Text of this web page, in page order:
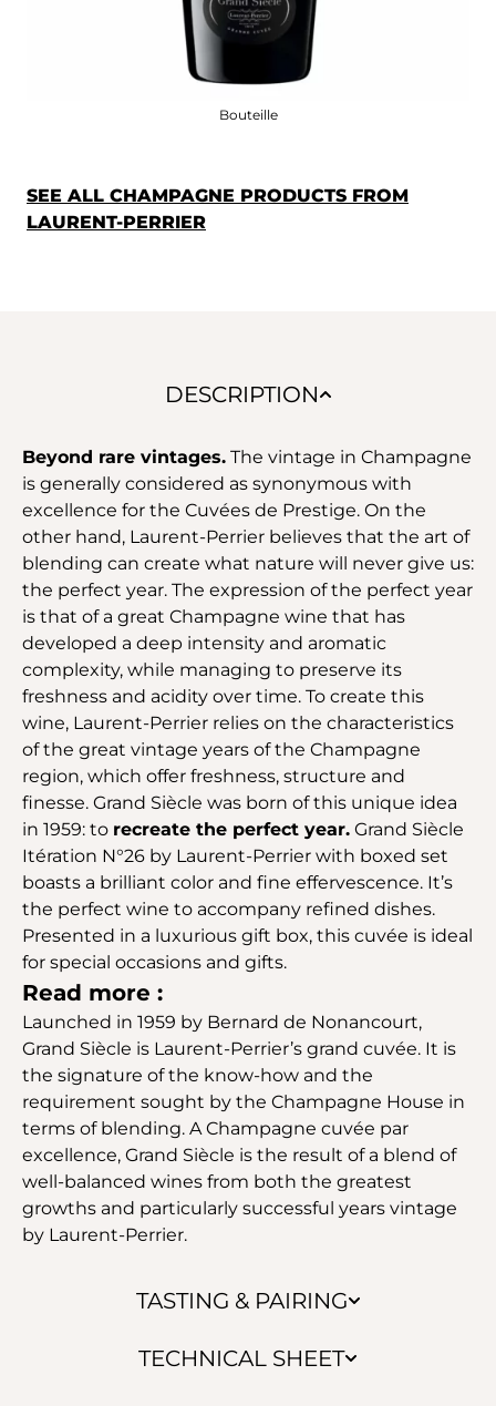
Bouteille
SEE ALL CHAMPAGNE PRODUCTS FROM
LAURENT-PERRIER
DESCRIPTION
TASTING & PAIRING
TECHNICAL SHEET
Beyond rare vintages. The vintage in Champagne
is generally considered as synonymous with
excellence for the Cuvées de Prestige. On the
other hand, Laurent-Perrier believes that the art of
blending can create what nature will never give us:
the perfect year. The expression of the perfect year
is that of a great Champagne wine that has
developed a deep intensity and aromatic
complexity, while managing to preserve its
freshness and acidity over time. To create this
wine, Laurent-Perrier relies on the characteristics
of the great vintage years of the Champagne
region, which offer freshness, structure and
finesse. Grand Siècle was born of this unique idea
in 1959: to recreate the perfect year. Grand Siècle
Itération N°26 by Laurent-Perrier with boxed set
boasts a brilliant color and fine effervescence. It’s
the perfect wine to accompany refined dishes.
Presented in a luxurious gift box, this cuvée is ideal
for special occasions and gifts.
Read more :
Launched in 1959 by Bernard de Nonancourt,
Grand Siècle is Laurent-Perrier’s grand cuvée. It is
the signature of the know-how and the
requirement sought by the Champagne House in
terms of blending. A Champagne cuvée par
excellence, Grand Siècle is the result of a blend of
well-balanced wines from both the greatest
growths and particularly successful years vintage
by Laurent-Perrier.